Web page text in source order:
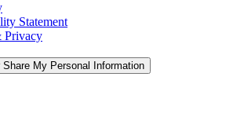
Statement
Privacy
Share My Personal Information